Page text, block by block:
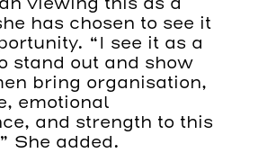
has chosen to see it
“I see it as a
stand out and show
bring organisation,
emotional
and strength to this
She added.